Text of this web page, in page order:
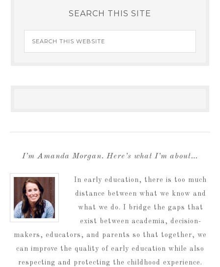
SEARCH THIS SITE
I’m Amanda Morgan. Here’s what I’m about…
In early education, there is too much
distance between what we know and
what we do. I bridge the gaps that
exist between academia, decision-
makers, educators, and parents so that together, we
can improve the quality of early education while also
respecting and protecting the childhood experience.